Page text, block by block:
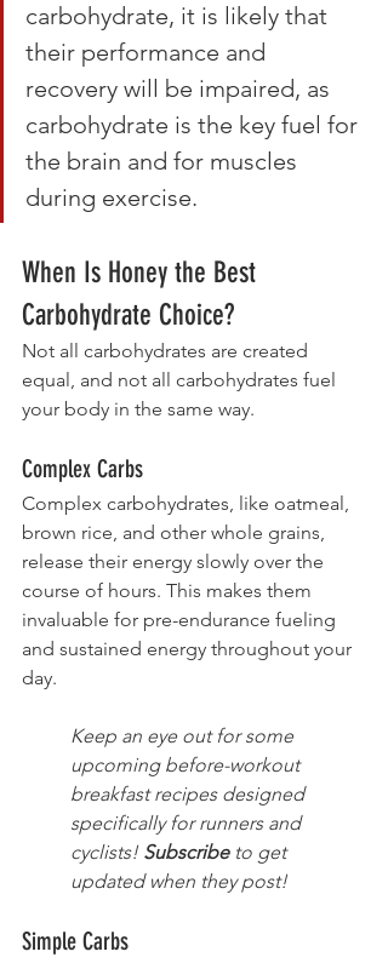
carbohydrate, it is likely that
their performance and
recovery will be impaired, as
carbohydrate is the key fuel for
the brain and for muscles
during exercise.
When Is Honey the Best
Carbohydrate Choice?
Not all carbohydrates are created
equal, and not all carbohydrates fuel
your body in the same way.
Complex Carbs
Complex carbohydrates, like oatmeal,
brown rice, and other whole grains,
release their energy slowly over the
course of hours. This makes them
invaluable for pre-endurance fueling
and sustained energy throughout your
day.
Keep an eye out for some
upcoming before-workout
breakfast recipes designed
specifically for runners and
cyclists! Subscribe to get
updated when they post!
Simple Carbs